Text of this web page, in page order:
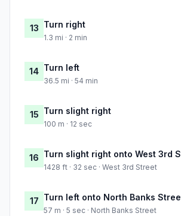
13 Turn right
1.3 mi · 2 min
14 Turn left
36.5 mi · 54 min
15 Turn slight right
100 m · 12 sec
16 Turn slight right onto West 3rd
1428 ft · 32 sec · West 3rd Street
17 Turn left onto North Banks
57 m · 5 sec · North Banks Street